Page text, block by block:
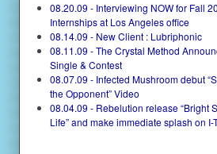
08.20.09 - Interviewing NOW for Fall
Internships at Los Angeles office
08.14.09 - New Client : Lubriphonic
08.11.09 - The Crystal Method
Single & Contest
08.07.09 - Infected Mushroom debut
the Opponent” Video
08.04.09 - Rebelution release “Bright
Life” and make immediate splash on I-